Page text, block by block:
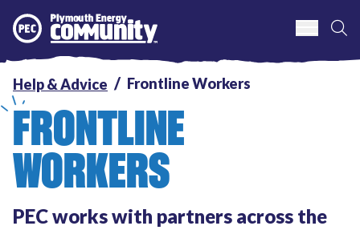
Plymouth Energy Community
Help & Advice Frontline Workers
FRONTLINE
WORKERS
PEC works with partners across the